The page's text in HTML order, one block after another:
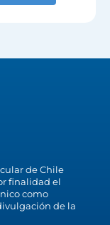
de Chile
finalidad el
como
de la